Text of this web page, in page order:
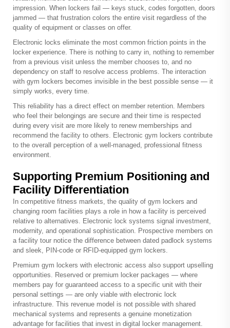
impression. When lockers fail — keys stuck, codes forgotten, doors
jammed — that frustration colors the entire visit regardless of the
quality of equipment or classes on offer.
Electronic locks eliminate the most common friction points in the
locker experience. There is nothing to carry in, nothing to remember
from a previous visit unless the member chooses to, and no
dependency on staff to resolve access problems. The interaction
with gym lockers becomes invisible in the best possible sense — it
simply works, every time.
This reliability has a direct effect on member retention. Members
who feel their belongings are secure and their time is respected
during every visit are more likely to renew memberships and
recommend the facility to others. Electronic gym lockers contribute
to the overall perception of a well-managed, professional fitness
environment.
Supporting Premium Positioning and
Facility Differentiation
In competitive fitness markets, the quality of gym lockers and
changing room facilities plays a role in how a facility is perceived
relative to alternatives. Electronic lock systems signal investment,
modernity, and operational sophistication. Prospective members on
a facility tour notice the difference between dated padlock systems
and sleek, PIN-code or RFID-equipped gym lockers.
Premium gym lockers with electronic access also support upselling
opportunities. Reserved or premium locker packages — where
members pay for guaranteed access to a specific unit with their
personal settings — are only viable with electronic lock
infrastructure. This revenue model is not possible with shared
mechanical systems and represents a genuine monetization
advantage for facilities that invest in digital locker management.